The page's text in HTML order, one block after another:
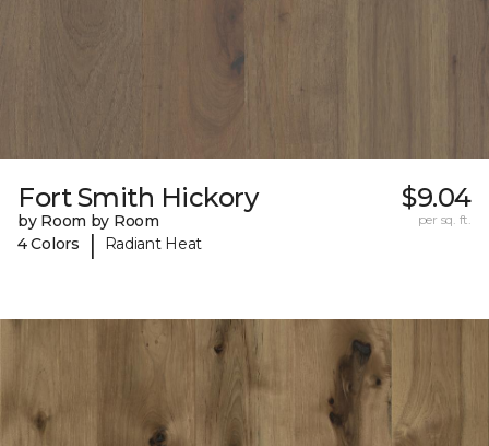
Fort Smith Hickory
by Room by Room
4 Colors
| Radiant Heat
$9.04
per sq. ft.